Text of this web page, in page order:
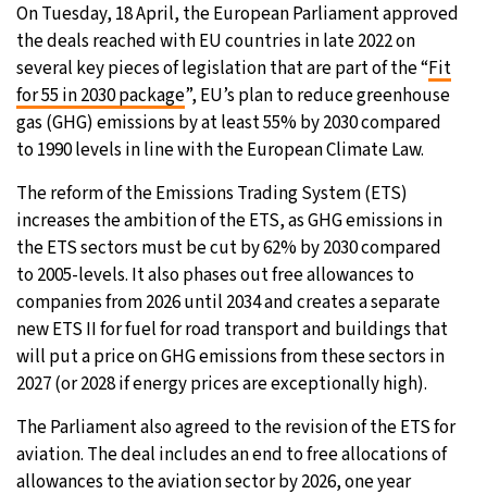
New York - 5:00 AM 22°C
London - 10:00 AM 23°C
On Tuesday, 18 April, the European Parliament approved
the deals reached with EU countries in late 2022 on
several key pieces of legislation that are part of the “Fit
for 55 in 2030 package”, EU’s plan to reduce greenhouse
gas (GHG) emissions by at least 55% by 2030 compared
to 1990 levels in line with the European Climate Law.
The reform of the Emissions Trading System (ETS)
increases the ambition of the ETS, as GHG emissions in
the ETS sectors must be cut by 62% by 2030 compared
to 2005-levels. It also phases out free allowances to
companies from 2026 until 2034 and creates a separate
new ETS II for fuel for road transport and buildings that
will put a price on GHG emissions from these sectors in
2027 (or 2028 if energy prices are exceptionally high).
The Parliament also agreed to the revision of the ETS for
aviation. The deal includes an end to free allocations of
allowances to the aviation sector by 2026, one year